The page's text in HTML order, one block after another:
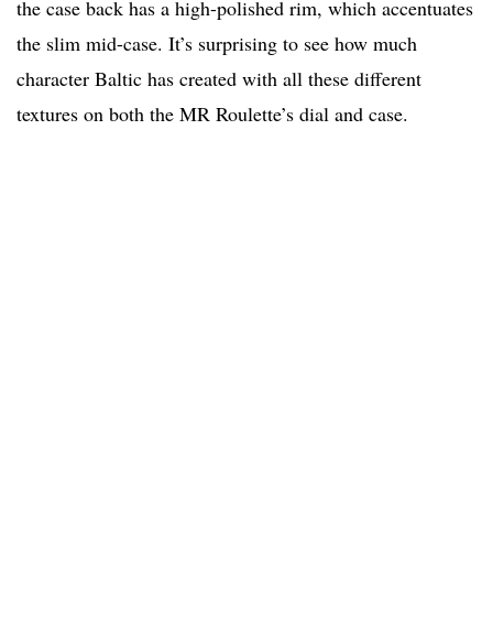
the case back has a high-polished rim, which accentuates
the slim mid-case. It’s surprising to see how much
character Baltic has created with all these different
textures on both the MR Roulette’s dial and case.